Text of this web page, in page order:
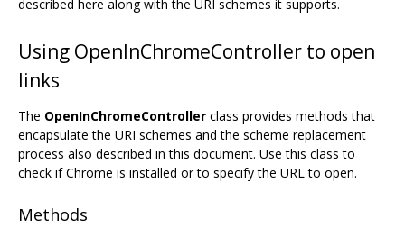
described here along with the URI schemes it supports.
Using OpenInChromeController to open
links
The OpenInChromeController class provides methods that
encapsulate the URI schemes and the scheme replacement
process also described in this document. Use this class to
check if Chrome is installed or to specify the URL to open.
Methods